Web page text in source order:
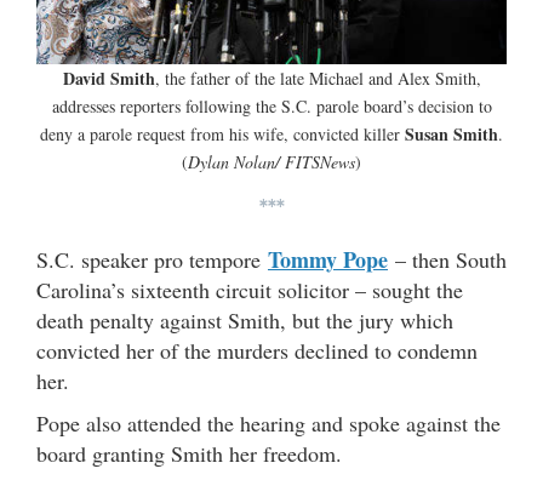
David Smith, the father of the late Michael and Alex Smith,
addresses reporters following the S.C. parole board’s decision to
deny a parole request from his wife, convicted killer Susan Smith.
(Dylan Nolan/ FITSNews)
***
S.C. speaker pro tempore Tommy Pope – then South
Carolina’s sixteenth circuit solicitor – sought the
death penalty against Smith, but the jury which
convicted her of the murders declined to condemn
her.
Pope also attended the hearing and spoke against the
board granting Smith her freedom.